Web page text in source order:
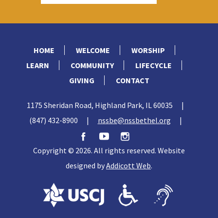
HOME WELCOME
WORSHIP
LEARN
COMMUNITY
LIFECYCLE
GIVING
CONTACT
1175 Sheridan Road, Highland Park, IL 60035
|
(847) 432-8900
| nssbe@nssbethel.org |
Copyright © 2026. All rights reserved. Website
designed byAddicott Web.